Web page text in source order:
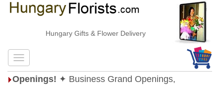
Hungary Gifts & Flower Delivery
Openings! ✦ Business Grand Openings,